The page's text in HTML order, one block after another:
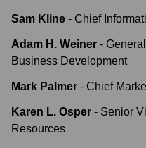
Sam Kline - Chief
Adam H. Weiner -
Business Development
Mark Palmer - Chief
Karen L. Osper - Senior
Resources